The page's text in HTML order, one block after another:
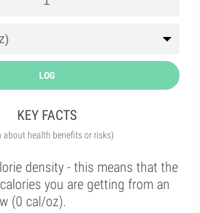
LOG
KEY FACTS
about health benefits or risks)
density - this means that the
you are getting from an
(0 cal/oz).